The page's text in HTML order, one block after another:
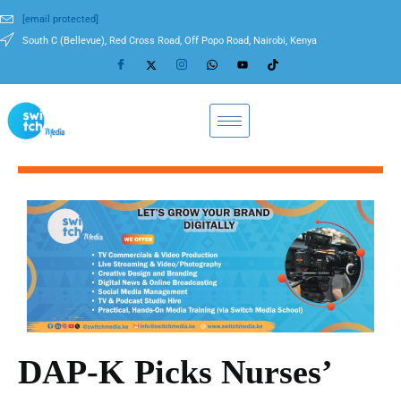
[email protected]
South C (Bellevue), Red Cross Road, Off Popo Road, Nairobi, Kenya
DAP-K Picks Nurses’